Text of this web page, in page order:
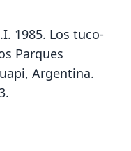
1985. Los tuco-
Parques
Argentina.